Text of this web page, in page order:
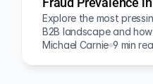
Explore the most
B2B landscape and
Michael Carnie 9 min